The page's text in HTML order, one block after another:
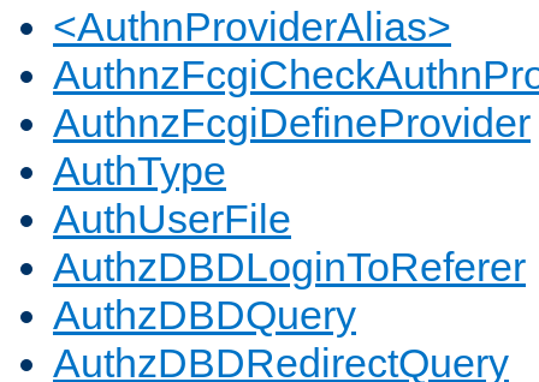
<AuthnProviderAlias>
AuthnzFcgiDefineProvider
AuthType
AuthUserFile
AuthzDBDLoginToReferer
AuthzDBDQuery
AuthzDBDRedirectQuery